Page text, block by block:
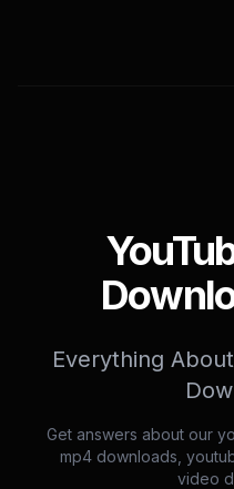
Everything
Get answers about our
mp4 downloads,
video